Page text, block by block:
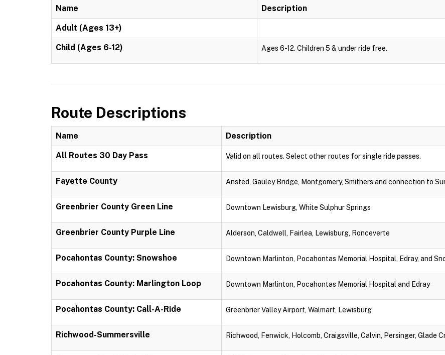
Name Description
Adult (Ages 13+)
Child (Ages 6-12) Ages 6-12. Children 5 & under ride free.
Route Descriptions
Name Description
All Routes 30 Day Pass Valid on all routes. Select other routes for single ride passes.
Fayette County Ansted, Gauley Bridge, Montgomery, Smithers and connection to
Greenbrier County Green Line Downtown Lewisburg, White Sulphur Springs
Greenbrier County Purple Line Alderson, Caldwell, Fairlea, Lewisburg, Ronceverte
Pocahontas County: Snowshoe Downtown Marlinton, Pocahontas Memorial Hospital, Edray, and
Pocahontas County: Marlington Loop Downtown Marlinton, Pocahontas Memorial Hospital and Edray
Pocahontas County: Call-A-Ride Greenbrier Valley Airport, Walmart, Lewisburg
Richwood-Summersville Richwood, Fenwick, Holcomb, Craigsville, Calvin, Persinger, Glade